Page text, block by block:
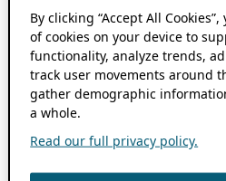
By clicking “Accept All
of cookies on your device to
functionality, analyze trends,
track user movements around
gather demographic
a whole.
Read our full privacy policy.